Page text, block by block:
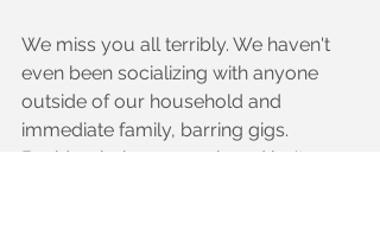
We miss you all terribly. We haven't
even been socializing with anyone
outside of our household and
immediate family, barring gigs.
Besides, being unemployed isn't a